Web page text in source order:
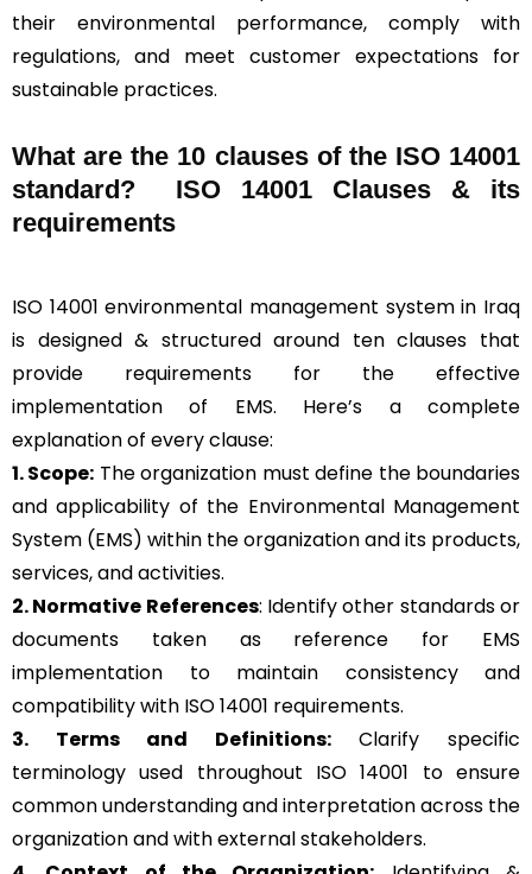
their environmental performance, comply with
regulations, and meet customer expectations for
sustainable practices.
What are the 10 clauses of the ISO 14001
standard? ISO 14001 Clauses & its
requirements
ISO 14001 environmental management system in Iraq
is designed & structured around ten clauses that
provide requirements for the effective
implementation of EMS. Here’s a complete
explanation of every clause:
1. Scope: The organization must define the boundaries
and applicability of the Environmental Management
System (EMS) within the organization and its products,
services, and activities.
2. Normative References: Identify other standards or
documents taken as reference for EMS
implementation to maintain consistency and
compatibility with ISO 14001 requirements.
3. Terms and Definitions:Clarify specific
terminology used throughout ISO 14001 to ensure
common understanding and interpretation across the
organization and with external stakeholders.